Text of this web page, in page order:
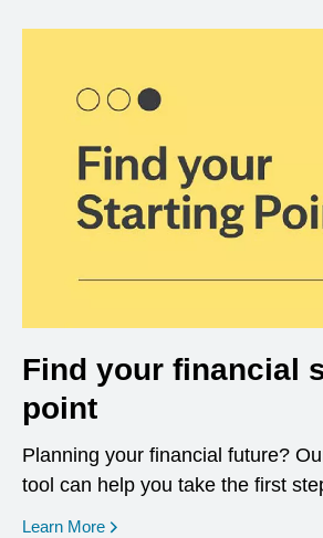
Find your financial
point
Planning your financial future?
tool can help you take the first
Learn More opens in a new window